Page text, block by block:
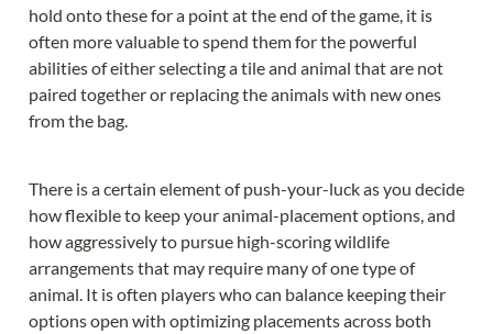
hold onto these for a point at the end of the game, it is
often more valuable to spend them for the powerful
abilities of either selecting a tile and animal that are not
paired together or replacing the animals with new ones
from the bag.
There is a certain element of push-your-luck as you decide
how flexible to keep your animal-placement options, and
how aggressively to pursue high-scoring wildlife
arrangements that may require many of one type of
animal. It is often players who can balance keeping their
options open with optimizing placements across both